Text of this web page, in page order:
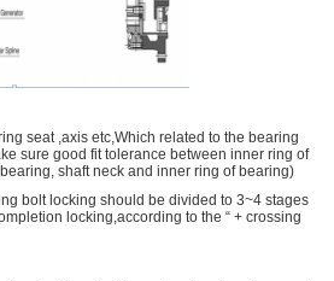
seat ,axis etc,Which related to the bearing
sure good fit tolerance between inner ring of
shaft neck and inner ring of bearing)
bolt locking should be divided to 3~4 stages
locking,according to the “ + crossing